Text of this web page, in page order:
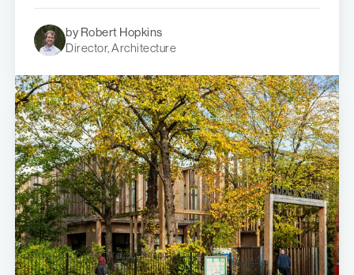
by Robert Hopkins
Director, Architecture